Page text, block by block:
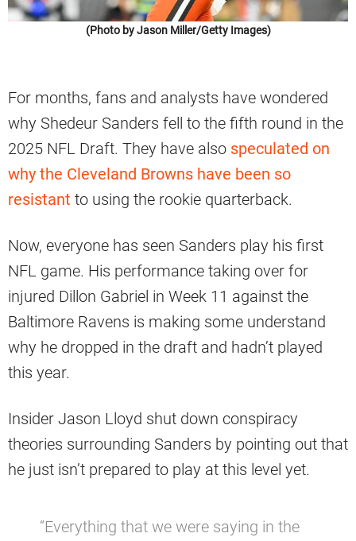
(Photo by Jason Miller/Getty Images)
For months, fans and analysts have wondered
why Shedeur Sanders fell to the fifth round in the
2025 NFL Draft. They have also speculated on
why the Cleveland Browns have been so
resistant to using the rookie quarterback.
Now, everyone has seen Sanders play his first
NFL game. His performance taking over for
injured Dillon Gabriel in Week 11 against the
Baltimore Ravens is making some understand
why he dropped in the draft and hadn’t played
this year.
Insider Jason Lloyd shut down conspiracy
theories surrounding Sanders by pointing out that
he just isn’t prepared to play at this level yet.
“Everything that we were saying in the